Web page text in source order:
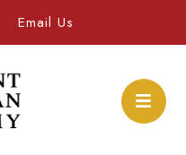
Email Us